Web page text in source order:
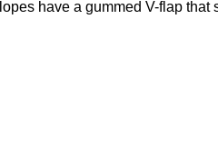
have a gummed V-flap that